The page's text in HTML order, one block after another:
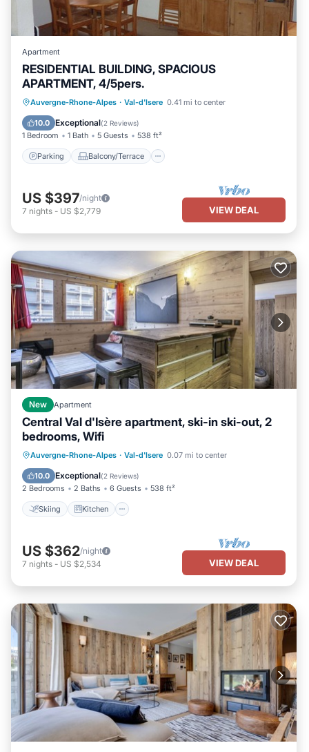
Apartment
RESIDENTIAL BUILDING, SPACIOUS
APARTMENT, 4/5pers.
Auvergne-Rhone-Alpes · Val-d'Isere 0.41 mi to center
10.0 Exceptional(2 Reviews)
1 Bedroom 1 Bath 5 Guests 538 ft²
Parking Balcony/Terrace
Parking Balcony/Terrace
Kitchen
Internet
US $397/night
7 nights - US $2,779 VIEW DEAL
New Apartment
Central Val d'Isère apartment, ski-in ski-out, 2
bedrooms, Wifi
Auvergne-Rhone-Alpes · Val-d'Isere 0.07 mi to center
10.0 Exceptional(2 Reviews)
2 Bedrooms 2 Baths 6 Guests 538 ft²
Skiing Kitchen
Skiing Kitchen
Internet
Child Friendly
US $362/night
7 nights - US $2,534 VIEW DEAL